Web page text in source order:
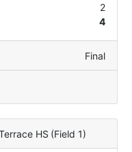
2
4
Final
HS (Field 1)